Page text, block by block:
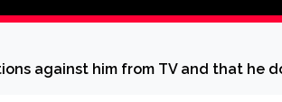
against him from TV and that he